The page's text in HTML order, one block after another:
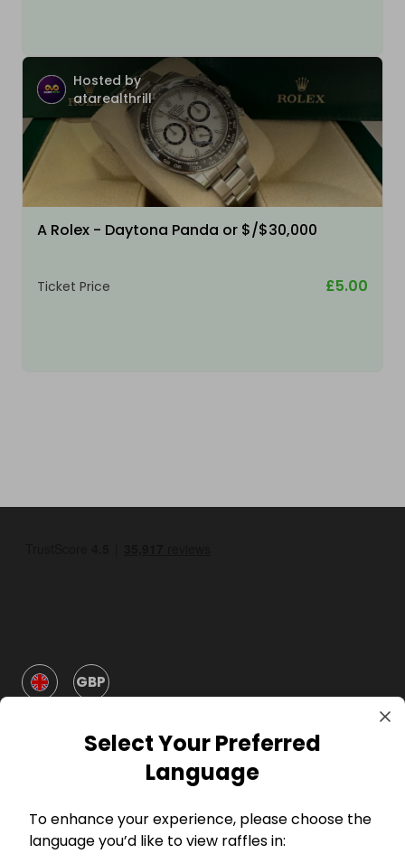
Hosted by
atarealthrill
A Rolex - Daytona Panda or $/$30,000
Ticket Price £5.00
GBP
Company
Select Your Preferred
Language
To enhance your experience, please choose the
language you’d like to view raffles in: